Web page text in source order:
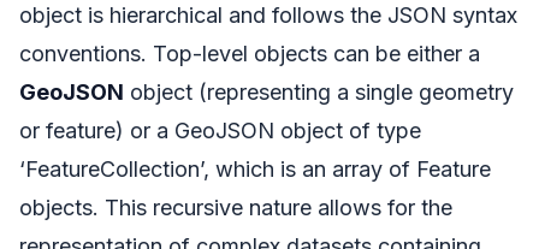
object is hierarchical and follows the JSON syntax
conventions. Top-level objects can be either a
GeoJSON object (representing a single geometry
or feature) or a GeoJSON object of type
‘FeatureCollection’, which is an array of Feature
objects. This recursive nature allows for the